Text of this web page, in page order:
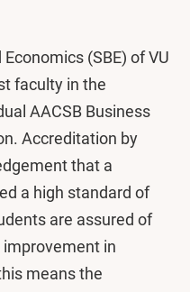
(SBE) of VU
faculty in the
AACSB Business
Accreditation by
that a
a high standard of
are assured of
in
means the